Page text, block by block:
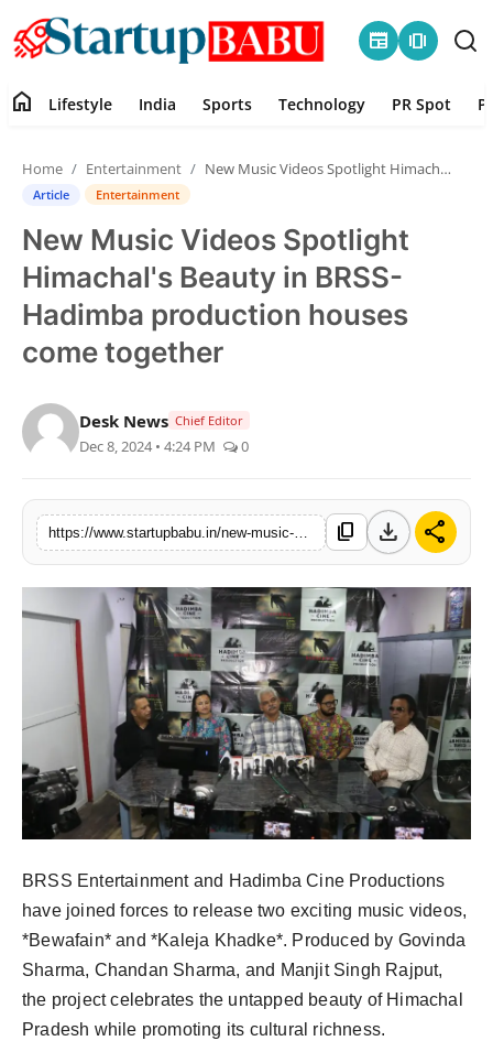
newspaper amp_stories
Contact
Lifestyle
India
Sports
Technology
PR NewsWire
World
Politices
Astrology
Sponsored
Health
News
Entertainment
Agency Wire
home Lifestyle India Sports Technology PR Spot
Home Entertainment New Music Videos Spotlight Himachal's Beauty in BRSS-Hadimba production houses come together
Article Entertainment
New Music Videos Spotlight
Himachal's Beauty in BRSS-
Hadimba production houses
come together
Desk News Chief Editor
Dec 8, 2024 • 4:24 PM 0
content_copy download share
BRSS Entertainment and Hadimba Cine Productions
have joined forces to release two exciting music videos,
*Bewafain* and *Kaleja Khadke*. Produced by Govinda
Sharma, Chandan Sharma, and Manjit Singh Rajput,
the project celebrates the untapped beauty of Himachal
Pradesh while promoting its cultural richness.